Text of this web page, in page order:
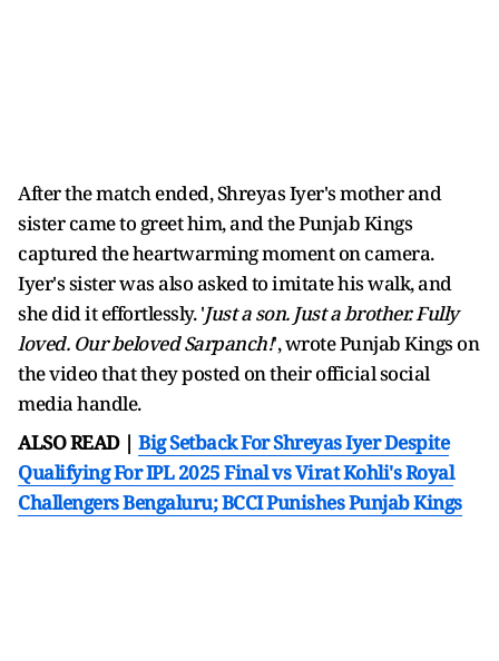
After the match ended, Shreyas Iyer's mother and
sister came to greet him, and the Punjab Kings
captured the heartwarming moment on camera.
Iyer's sister was also asked to imitate his walk, and
she did it effortlessly. 'Just a son. Just a brother. Fully
loved. Our beloved Sarpanch!', wrote Punjab Kings on
the video that they posted on their official social
media handle.
ALSO READ | Big Setback For Shreyas Iyer Despite
Qualifying For IPL 2025 Final vs Virat Kohli's Royal
Challengers Bengaluru; BCCI Punishes Punjab Kings